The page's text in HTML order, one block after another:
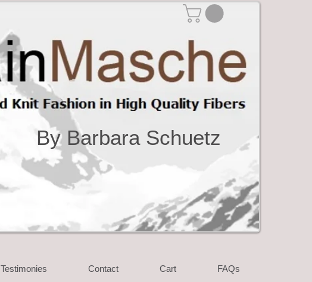
By Barbara Schuetz
Testimonies Contact Cart FAQs